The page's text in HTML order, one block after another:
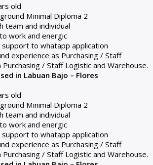
old
Minimal Diploma 2
team and individual
work and energic
to whatapp application
experience as Purchasing / Staff
Purchasing / Staff Logistic and Warehouse.
in Labuan Bajo – Flores
old
Minimal Diploma 2
team and individual
work and energic
to whatapp application
experience as Purchasing / Staff
Purchasing / Staff Logistic and Warehouse.